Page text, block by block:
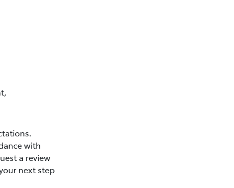
with
a review
next step